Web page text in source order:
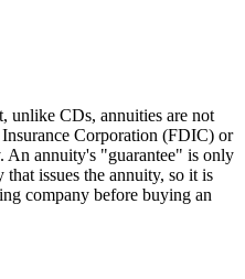
unlike CDs, annuities are not
Corporation (FDIC) or
An annuity's "guarantee" is only
that issues the annuity, so it is
company before buying an